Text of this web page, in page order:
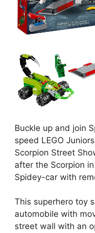
Buckle up and join
speed LEGO
Scorpion Street
after the Scorpion
Spidey-car with
This superhero toy
automobile with
street wall with an